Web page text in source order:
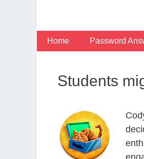
Home Password
Students